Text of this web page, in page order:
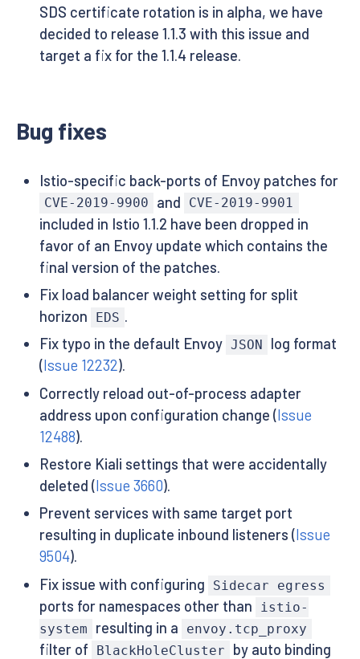
SDS certificate rotation is in alpha, we have
decided to release 1.1.3 with this issue and
target a fix for the 1.1.4 release.
Bug fixes
Istio-specific back-ports of Envoy patches for
CVE-2019-9900 and CVE-2019-9901
included in Istio 1.1.2 have been dropped in
favor of an Envoy update which contains the
final version of the patches.
Fix load balancer weight setting for split
horizon
EDS .
Fix typo in the default Envoy JSON
log format
(Issue 12232).
Correctly reload out-of-process adapter
address upon configuration change (Issue
12488).
Restore Kiali settings that were accidentally
deleted (Issue 3660).
Prevent services with same target port
resulting in duplicate inbound listeners (Issue
9504).
Fix issue with configuring
Sidecar egress
ports for namespaces other than
istio-
system
resulting in a envoy.tcp_proxy
filter of BlackHoleCluster
by auto binding